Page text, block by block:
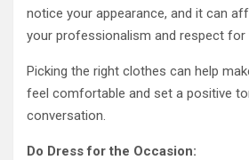
notice your appearance, and it can
your professionalism and respect for
Picking the right clothes can help
feel comfortable and set a positive
conversation.
Do Dress for the Occasion: